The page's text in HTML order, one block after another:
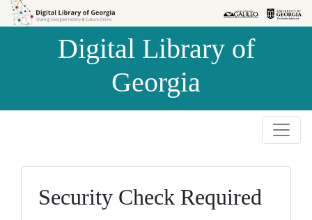
Skip to
Skip to
Digital Library of
Georgia
Security Check Required